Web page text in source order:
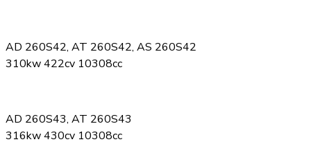
AD 260S42, AT 260S42, AS 260S42
310kw 422cv 10308cc
AD 260S43, AT 260S43
316kw 430cv 10308cc